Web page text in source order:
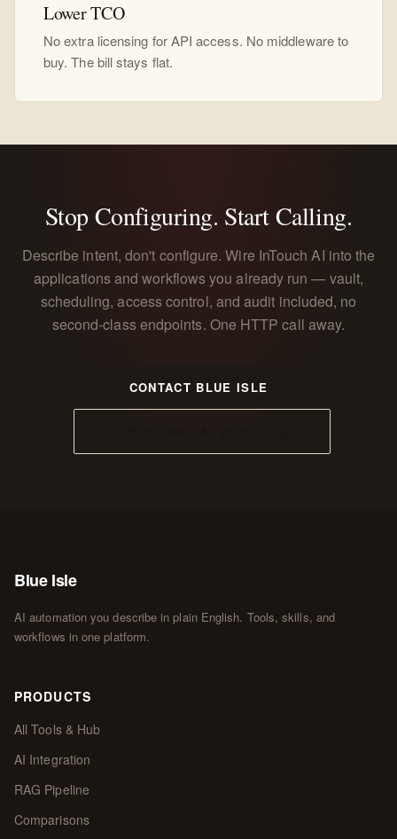
Lower TCO
No extra licensing for API access. No middleware to
buy. The bill stays flat.
Stop Configuring. Start Calling.
Describe intent, don't configure. Wire InTouch AI into the
applications and workflows you already run — vault,
scheduling, access control, and audit included, no
second-class endpoints. One HTTP call away.
CONTACT BLUE ISLE
Blue Isle
AI automation you describe in plain English. Tools, skills, and
workflows in one platform.
PRODUCTS
All Tools & Hub
AI Integration
RAG Pipeline
Comparisons